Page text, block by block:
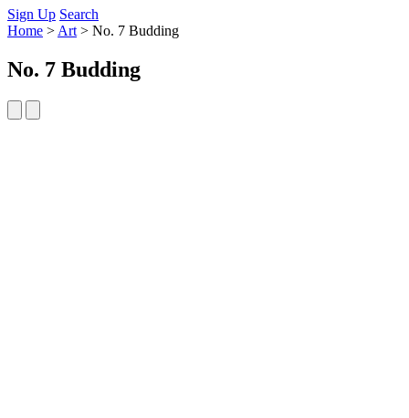
Sign Up Search
Home > Art > No. 7 Budding
No. 7 Budding